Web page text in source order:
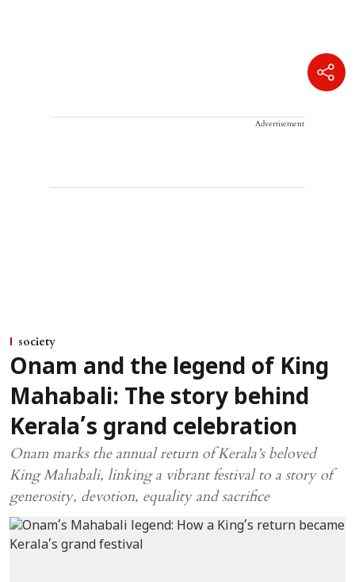
Advertisement
society
Onam and the legend of King
Mahabali: The story behind
Kerala’s grand celebration
Onam marks the annual return of Kerala’s beloved
King Mahabali, linking a vibrant festival to a story of
generosity, devotion, equality and sacrifice